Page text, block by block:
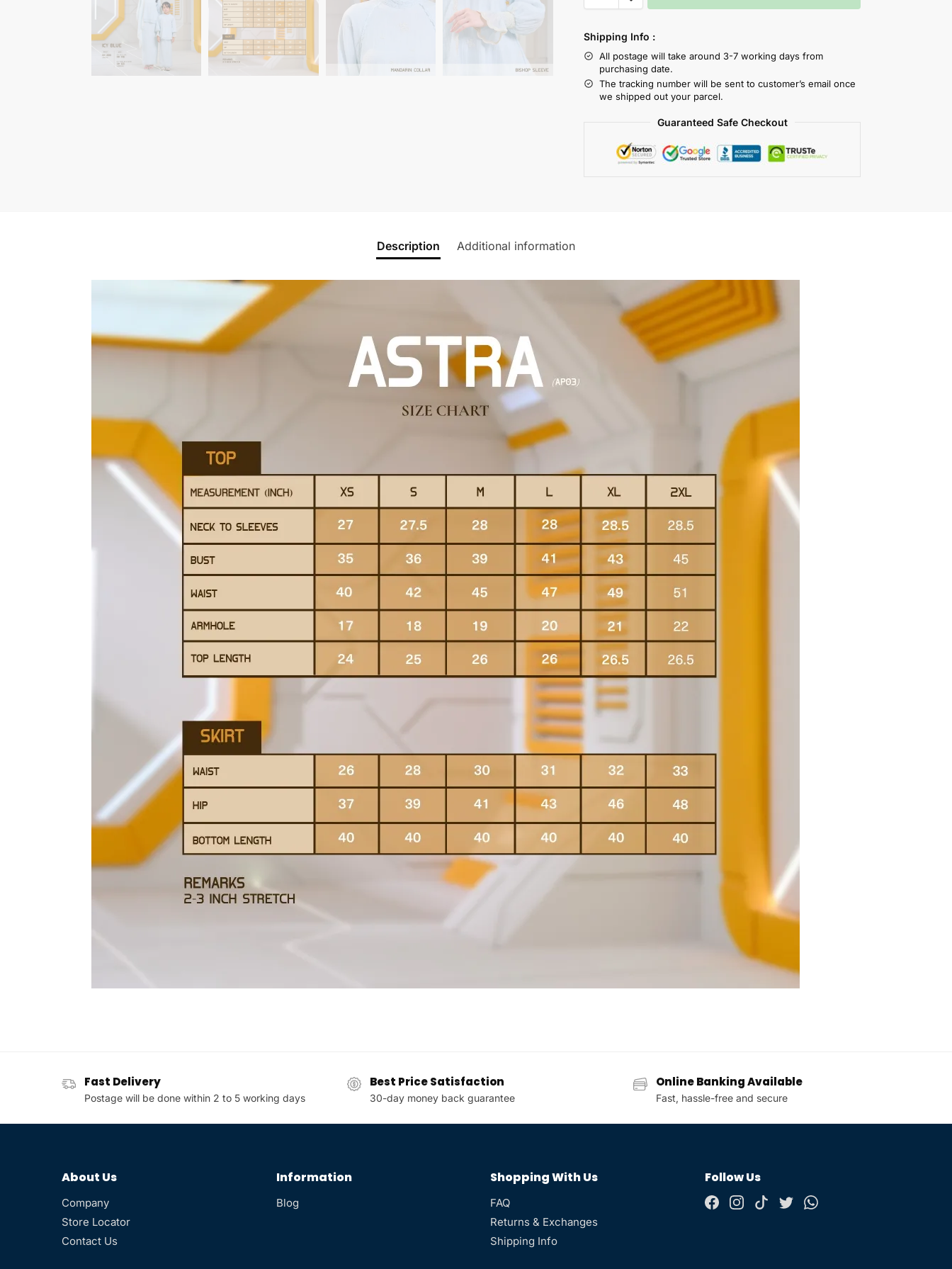
Shipping Info :
All postage will take around 3-7 working days from
purchasing date.
The tracking number will be sent to customer’s email once
we shipped out your parcel.
Guaranteed Safe Checkout
Description Additional information
Fast Delivery
Postage will be done within 2 to 5 working days
Best Price Satisfaction
30-day money back guarantee
Online Banking Available
Fast, hassle-free and secure
About Us
Company
Store Locator
Contact Us
Information
Blog
Shopping With Us
FAQ
Returns & Exchanges
Shipping Info
Follow Us